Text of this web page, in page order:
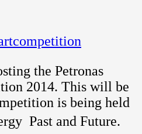
the Petronas
2014. This will be
is being held
 Past and Future.